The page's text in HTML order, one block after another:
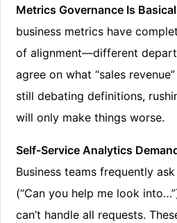
Metrics Governance Is
business metrics have
of alignment—different
agree on what “sales
still debating definitions,
will only make things worse.
Self-Service Analytics
Business teams frequently
(“Can you help me look
can’t handle all requests.